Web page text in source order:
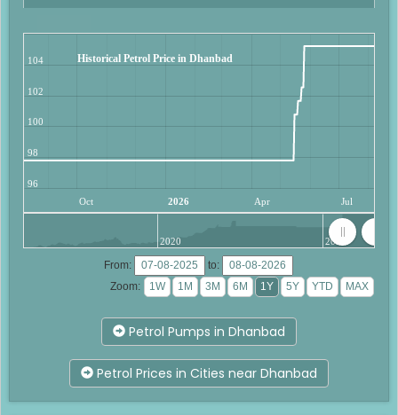
Historical Petrol Price in Dhanbad
Oct 2026 Apr Jul
96
98
100
102
104
2020 2025
From:
to:
Zoom:
Petrol Pumps in Dhanbad
Petrol Prices in Cities near Dhanbad